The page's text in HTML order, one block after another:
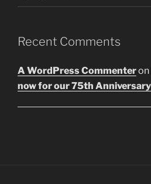
Recent Comments
A WordPress Commenteron
now for our 75th Anniversary